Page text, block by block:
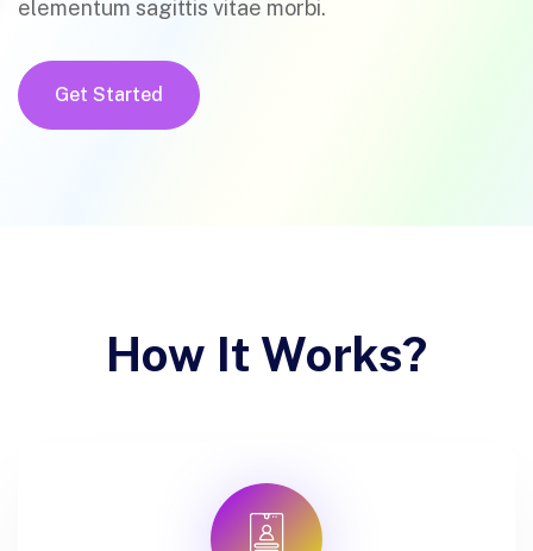
elementum sagittis vitae morbi.
Get Started
How It Works?